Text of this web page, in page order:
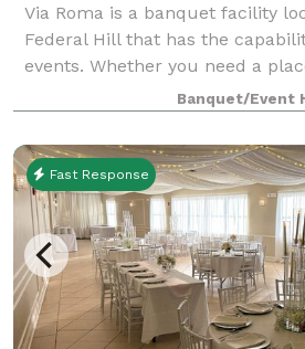
Via Roma is a banquet facility
Federal Hill that has the
events. Whether you need a
with family and friends or a
conference, Via Roma
Banquet/Event
Fast Response